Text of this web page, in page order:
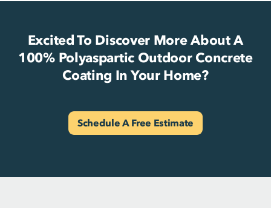
Excited To Discover More About A
100% Polyaspartic Outdoor Concrete
Coating In Your Home?
Schedule A Free Estimate